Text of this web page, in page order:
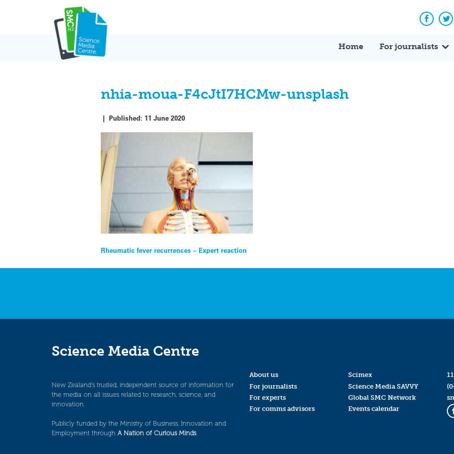
Home For journalists
nhia-moua-F4cJtI7HCMw-unsplash
|Published: 11 June 2020
Post
navigation
Rheumatic fever recurrences – Expert reaction
Science Media Centre
New Zealand’s trusted, independent source of information for
the media on all issues related to research, science, and
innovation.
Publicly funded by the Ministry of Business, Innovation and
Employment through A Nation of Curious Minds.
About us
For journalists
For experts
For comms advisors
Scimex
Science Media SAVVY
Global SMC Network
Events calendar